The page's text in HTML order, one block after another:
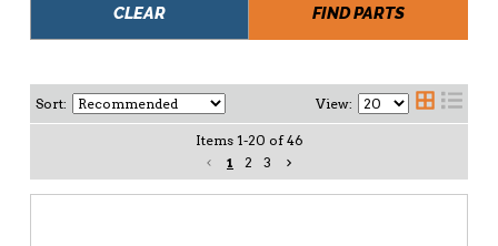
FIND PARTS
CLEAR
Sort: View:
Items 1-20 of 46
1
2 3